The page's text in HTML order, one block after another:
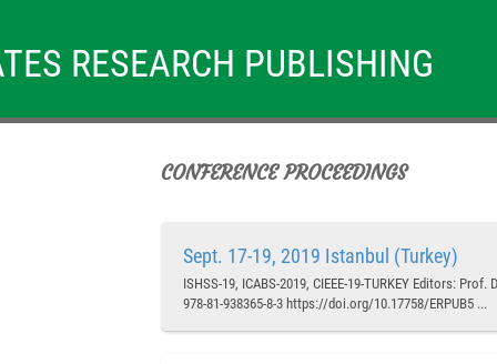
RESEARCH PUBLISHING
CONFERENCE PROCEEDINGS
Sept. 17-19, 2019 Istanbul (Turkey)
ISHSS-19, ICABS-2019, CIEEE-19-TURKEY Editors:
978-81-938365-8-3 https://doi.org/10.17758/ERPUB5 ...